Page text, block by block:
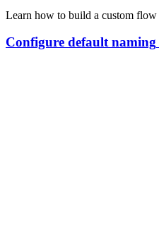
Learn how to build a custom
Configure default naming